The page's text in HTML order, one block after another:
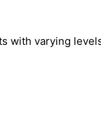
with varying